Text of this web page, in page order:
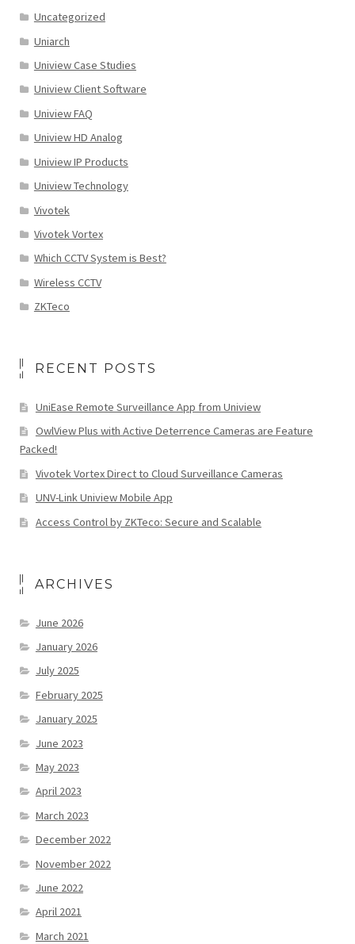
Uncategorized
Uniarch
Uniview Case Studies
Uniview Client Software
Uniview FAQ
Uniview HD Analog
Uniview IP Products
Uniview Technology
Vivotek
Vivotek Vortex
Which CCTV System is Best?
Wireless CCTV
ZKTeco
RECENT POSTS
UniEase Remote Surveillance App from Uniview
OwlView Plus with Active Deterrence Cameras are Feature
Packed!
Vivotek Vortex Direct to Cloud Surveillance Cameras
UNV-Link Uniview Mobile App
Access Control by ZKTeco: Secure and Scalable
ARCHIVES
June 2026
January 2026
July 2025
February 2025
January 2025
June 2023
May 2023
April 2023
March 2023
December 2022
November 2022
June 2022
April 2021
March 2021